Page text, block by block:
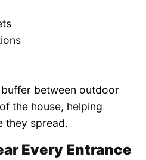
between outdoor
the house, helping
they spread.
Every Entrance